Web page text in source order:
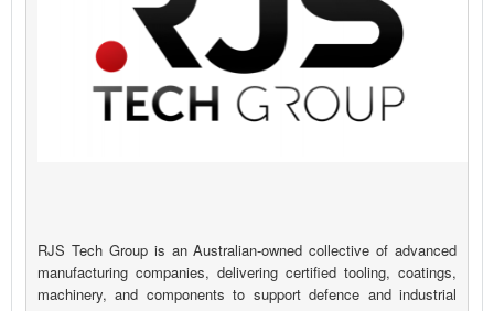
RJS Tech Group is an Australian-owned collective of advanced
manufacturing companies, delivering certified tooling, coatings,
machinery, and components to support defence and industrial